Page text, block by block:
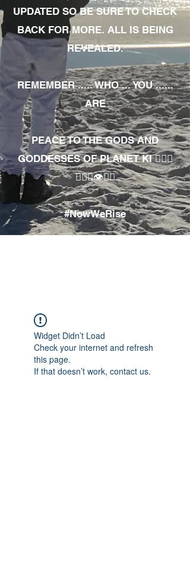
UPDATED SO BE SURE TO CHECK
BACK FOR MORE. ALL IS BEING
REVEALED.
REMEMBER ..... WHO ... YOU ......
ARE
PEACE TO THE GODS AND
GODDESSES OF PLANET KI 🧘🏾‍♀️
🧘🏾‍♂️👁✊🏾
#NowWeRise
Widget Didn’t Load
Check your internet and refresh
this page.
If that doesn’t work, contact us.